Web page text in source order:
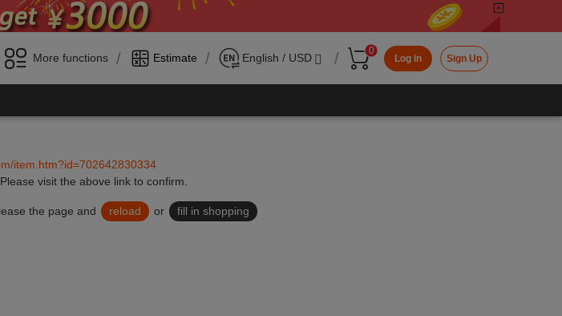
More functions / Estimate / English / USD / 0
Log in Sign Up
item.htm?id=702642830334
Please visit the above link to confirm.
the page and reload or fill in shopping